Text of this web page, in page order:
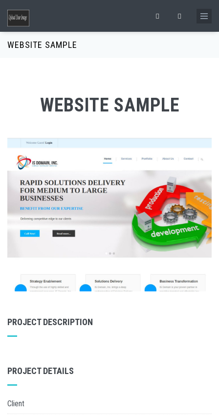
Search form
WEBSITE SAMPLE
WEBSITE SAMPLE
PROJECT DESCRIPTION
PROJECT DETAILS
Client